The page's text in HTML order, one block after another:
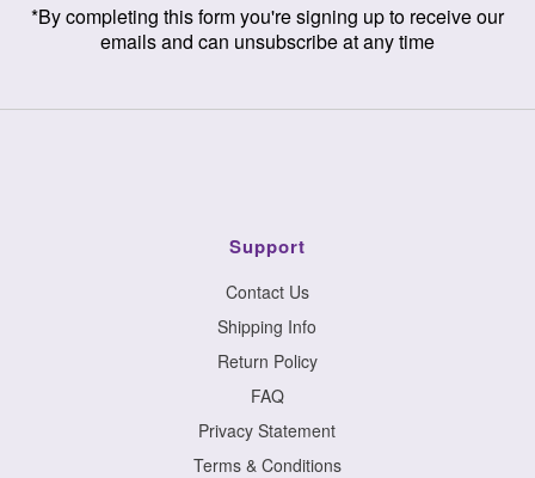
*By completing this form you're signing up to receive our
emails and can unsubscribe at any time
Support
Contact Us
Shipping Info
Return Policy
FAQ
Privacy Statement
Terms & Conditions